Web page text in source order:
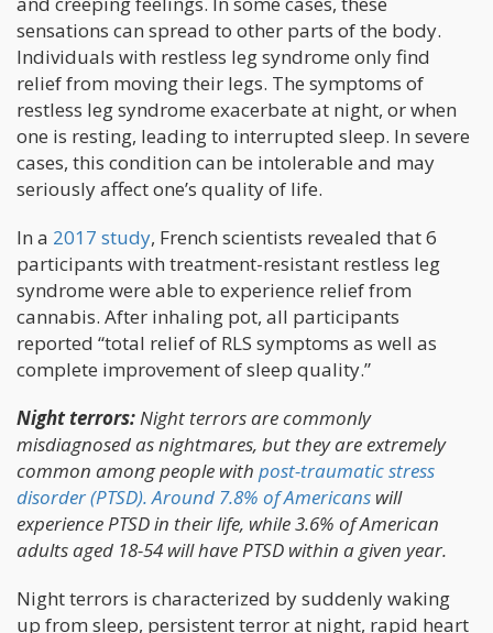
sensations can spread to other parts of the body.
Individuals with restless leg syndrome only find
relief from moving their legs. The symptoms of
restless leg syndrome exacerbate at night, or when
one is resting, leading to interrupted sleep. In severe
cases, this condition can be intolerable and may
seriously affect one’s quality of life.
In a 2017 study, French scientists revealed that 6
participants with treatment-resistant restless leg
syndrome were able to experience relief from
cannabis. After inhaling pot, all participants
reported “total relief of RLS symptoms as well as
complete improvement of sleep quality.”
Night terrors:Night terrors are commonly
misdiagnosed as nightmares, but they are extremely
common among people with post-traumatic stress
disorder (PTSD). Around 7.8% of Americans will
experience PTSD in their life, while 3.6% of American
adults aged 18-54 will have PTSD within a given year.
Night terrors is characterized by suddenly waking
up from sleep, persistent terror at night, rapid heart